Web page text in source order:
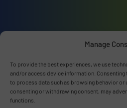
Manage
To provide the best experiences, we use
and/or access device information.
to process data such as browsing behavior or
consenting or withdrawing consent, may
functions.
Advertise with us
ADVERTISE WITH US
Connect with us